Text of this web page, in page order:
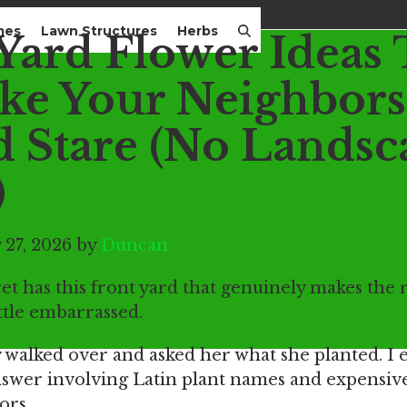
Lawn Structures Herbs
Flower Ideas
Your Neighbors
Stare (No
2026 by Duncan
has this front yard that genuinely makes the
embarrassed.
over and asked her what she planted. I
involving Latin plant names and